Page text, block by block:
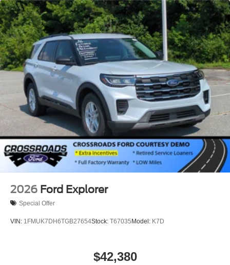
2026 Ford Explorer
Special Offer
VIN: 1FMUK7DH6TGB27654Stock: T67035Model: K7D
$42,380